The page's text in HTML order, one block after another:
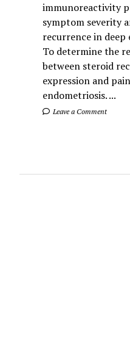
immunoreactivity
symptom severity
recurrence in deep
To determine the
between steroid
expression and
endometriosis. ...
Leave a Comment